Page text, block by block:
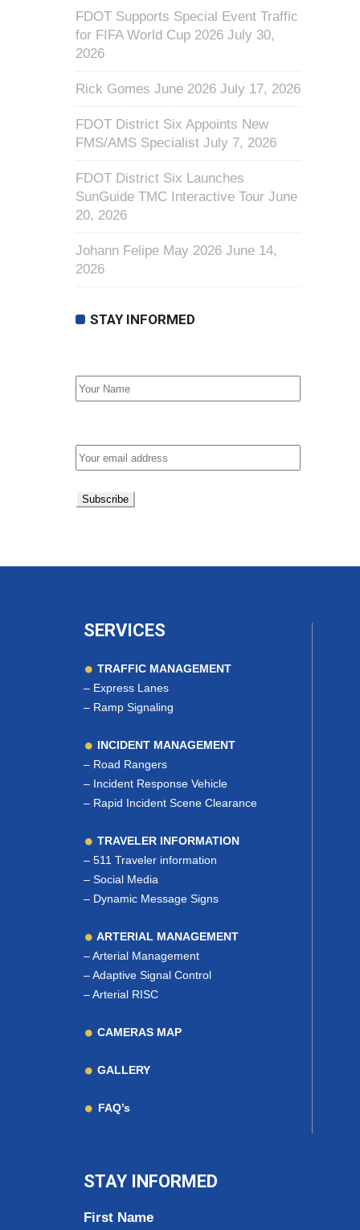
FDOT Supports Special Event Traffic
for FIFA World Cup 2026 July 30,
2026
Rick Gomes June 2026 July 17, 2026
FDOT District Six Appoints New
FMS/AMS Specialist July 7, 2026
FDOT District Six Launches
SunGuide TMC Interactive Tour June
20, 2026
Johann Felipe May 2026 June 14,
2026
STAY INFORMED
SERVICES
TRAFFIC MANAGEMENT
– Express Lanes
– Ramp Signaling
INCIDENT MANAGEMENT
– Road Rangers
– Incident Response Vehicle
– Rapid Incident Scene Clearance
TRAVELER INFORMATION
– 511 Traveler information
– Social Media
– Dynamic Message Signs
ARTERIAL MANAGEMENT
–Arterial Management
–Adaptive Signal Control
–Arterial RISC
CAMERAS MAP
GALLERY
FAQ’s
STAY INFORMED
First Name